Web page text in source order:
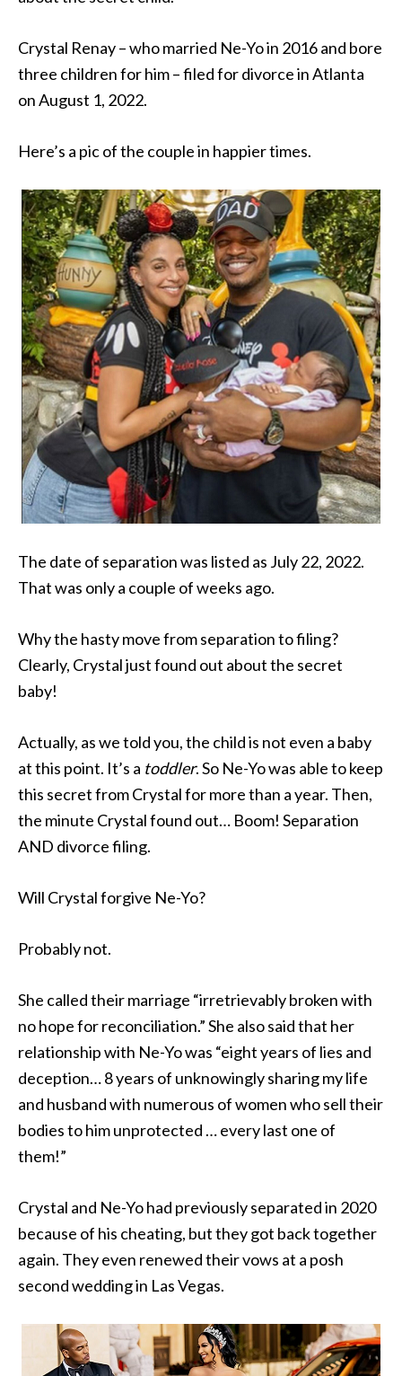
Crystal Renay – who married Ne-Yo in 2016 and bore
three children for him – filed for divorce in Atlanta
on August 1, 2022.
Here’s a pic of the couple in happier times.
The date of separation was listed as July 22, 2022.
That was only a couple of weeks ago.
Why the hasty move from separation to filing?
Clearly, Crystal just found out about the secret
baby!
Actually, as we told you, the child is not even a baby
at this point. It’s a toddler. So Ne-Yo was able to keep
this secret from Crystal for more than a year. Then,
the minute Crystal found out… Boom! Separation
AND divorce filing.
Will Crystal forgive Ne-Yo?
Probably not.
She called their marriage “irretrievably broken with
no hope for reconciliation.” She also said that her
relationship with Ne-Yo was “eight years of lies and
deception… 8 years of unknowingly sharing my life
and husband with numerous of women who sell their
bodies to him unprotected … every last one of
them!”
Crystal and Ne-Yo had previously separated in 2020
because of his cheating, but they got back together
again. They even renewed their vows at a posh
second wedding in Las Vegas.